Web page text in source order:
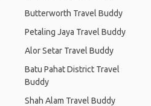
Butterworth Travel Buddy
Petaling Jaya Travel Buddy
Alor Setar Travel Buddy
Batu Pahat District Travel
Buddy
Shah Alam Travel Buddy